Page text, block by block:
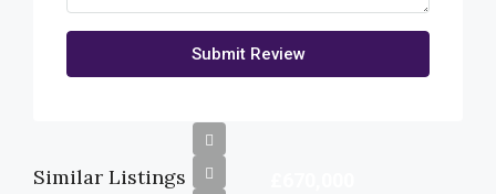
Submit Review
Similar Listings